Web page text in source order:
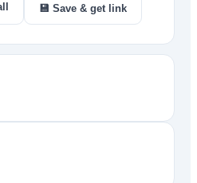
💾 Save & get link